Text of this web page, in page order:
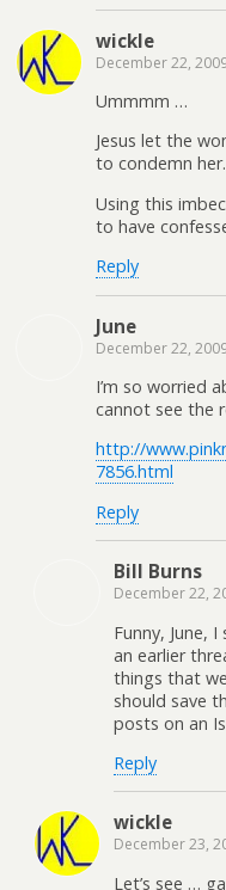
wickle
December 22,
Ummmm …
Jesus let the
to condemn her.
Using this
to have
Reply
June
December 22,
I’m so worried
cannot see the
http://
7856.html
Reply
Bill Burns
December 22,
Funny, June,
an earlier
things that
should save
posts on an
Reply
wickle
December 23,
Let’s see …